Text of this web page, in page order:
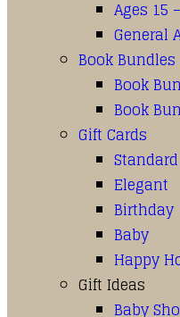
Ages 15
General
Book Bundles
Book
Book
Gift Cards
Standard
Elegant
Birthday
Baby
Happy
Gift Ideas
Baby